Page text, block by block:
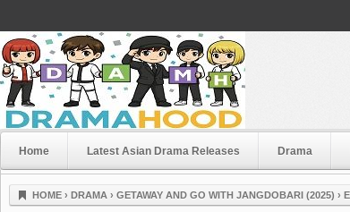
Dramahood
Home Latest Asian Drama Releases Drama
HOME › DRAMA › GETAWAY AND GO WITH JANGDOBARI (2025) ›